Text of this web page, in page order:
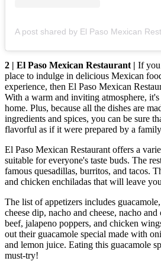
2 | El Paso Mexican Restaurant | If you
place to indulge in delicious Mexican
experience, then El Paso Mexican
With a warm and inviting atmosphere,
home. Plus, because all the dishes are
ingredients and spices, you can be sure
flavorful as if it were prepared by a
El Paso Mexican Restaurant offers a
suitable for everyone's taste buds. The
famous quesadillas, burritos, and tacos.
and chicken enchiladas that will leave
The list of appetizers includes
cheese dip, nacho and cheese, nacho
beef, jalapeno poppers, and chicken
out their guacamole special made with
and lemon juice. Eating this guacamole
must-try!